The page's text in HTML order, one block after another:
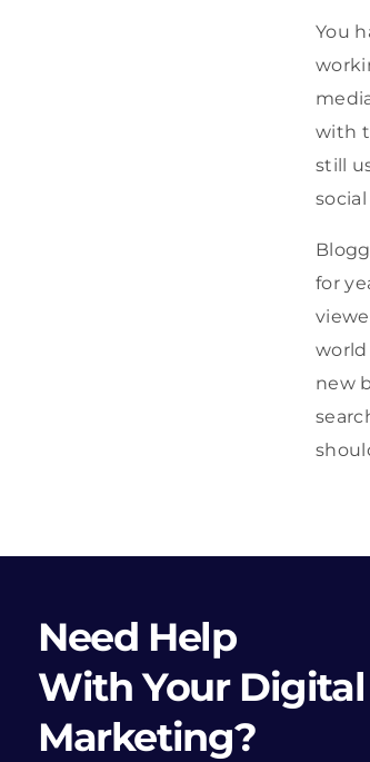
You
with
still
for
world
new
Need Help
With Your Digital
Marketing?